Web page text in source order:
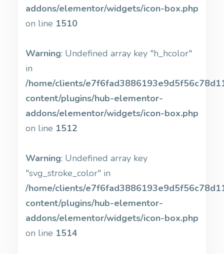
addons/elementor/widgets/icon-box.php
on line 1510
Warning: Undefined array key "h_hcolor"
in
/home/clients/
content/plugins/hub-elementor-
addons/elementor/widgets/icon-box.php
on line 1512
Warning: Undefined array key
"svg_stroke_color" in
/home/clients/
content/plugins/hub-elementor-
addons/elementor/widgets/icon-box.php
on line 1514